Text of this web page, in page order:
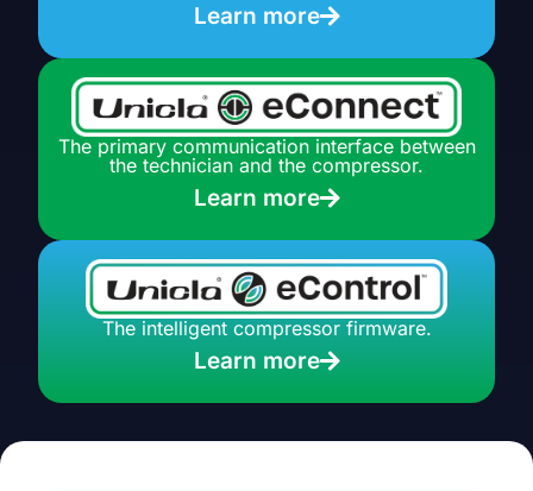
Learn more
The primary communication interface between
the technician and the compressor.
Learn more
The intelligent compressor firmware.
Learn more